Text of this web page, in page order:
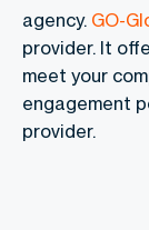
agency. GO-
provider. It
meet your
engagement
provider.